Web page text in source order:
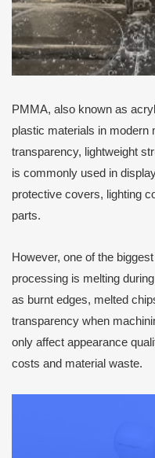
PMMA, also known as
plastic materials in modern
transparency, lightweight
is commonly used in
protective covers, lighting
parts.
However, one of the
processing is melting
as burnt edges, melted
transparency when
only affect appearance
costs and material waste.